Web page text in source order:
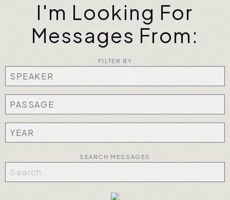
I'm Looking For
Messages From:
FILTER BY
SEARCH MESSAGES